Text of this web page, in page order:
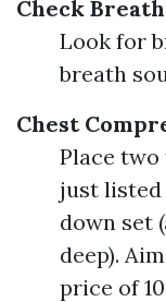
Check
Look for
breath
Chest
Place two
just listed
down set
deep).
price of